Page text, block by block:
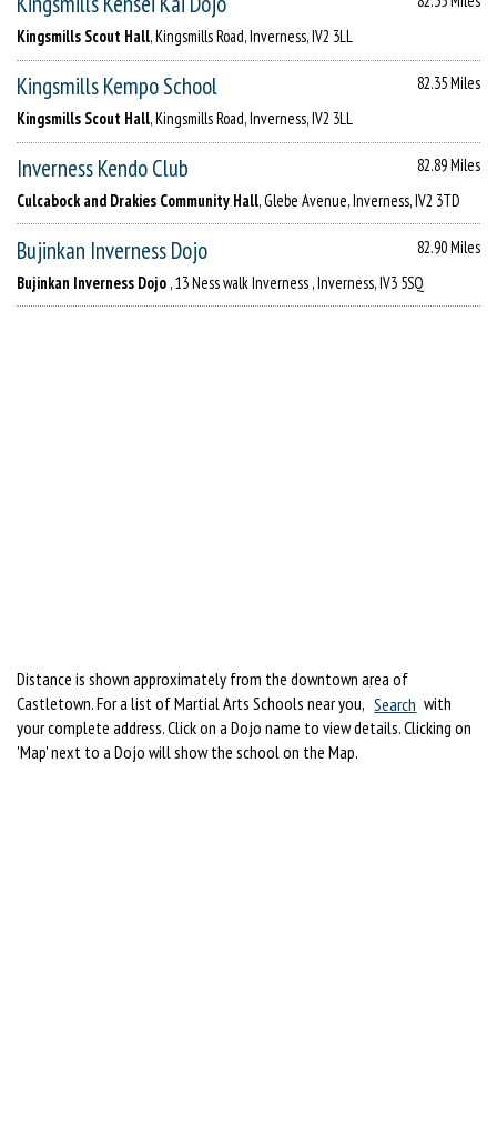
Kingsmills Scout Hall, Kingsmills Road, Inverness, IV2 3LL
Kingsmills Kempo School
82.35 Miles
Kingsmills Scout Hall, Kingsmills Road, Inverness, IV2 3LL
Inverness Kendo Club
82.89 Miles
Culcabock and Drakies Community Hall, Glebe Avenue, Inverness, IV2 3TD
Bujinkan Inverness Dojo
82.90 Miles
Bujinkan Inverness Dojo , 13 Ness walk Inverness , Inverness, IV3 5SQ
Distance is shown approximately from the downtown area of
Castletown. For a list of Martial Arts Schools near you, Search with
your complete address. Click on a Dojo name to view details. Clicking on
'Map' next to a Dojo will show the school on the Map.